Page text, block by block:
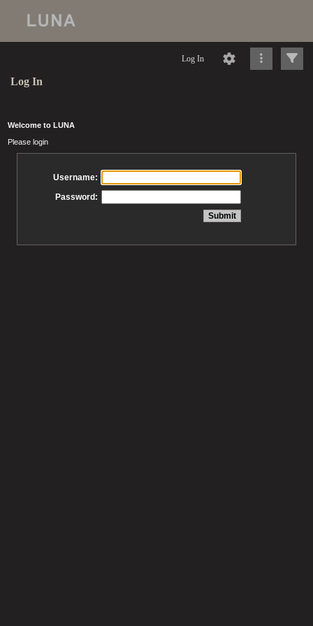
Log In
Log In
Welcome to LUNA
Please login
Username:
Password: